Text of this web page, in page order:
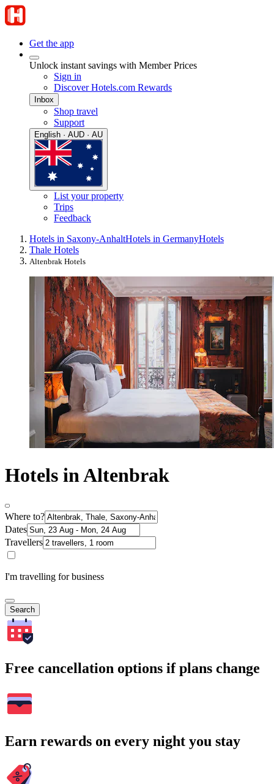
Get the app
Unlock instant savings with Member Prices
Sign in
Discover Hotels.com Rewards
Inbox
Shop travel
Support
English · AUD · AU
List your property
Trips
Feedback
Hotels in Saxony-AnhaltHotels in GermanyHotels
Thale Hotels
Altenbrak Hotels
Hotels in Altenbrak
Where to?
Dates
Travellers
I'm travelling for business
Search
Free cancellation options if plans change
Earn rewards on every night you stay